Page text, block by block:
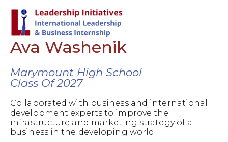
Ava Washenik
Marymount High School
Class Of 2027
Collaborated with business and international
development experts to improve the
infrastructure and marketing strategy of a
business in the developing world.